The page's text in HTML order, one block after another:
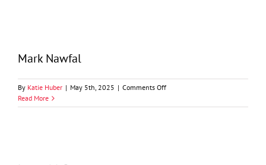
Mark Nawfal
By Katie Huber | May 5th, 2025 | Comments Offon
Nawfal
Read More